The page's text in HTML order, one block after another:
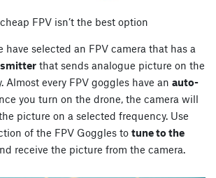
FPV isn’t the best option
have selected an FPV camera that has a
that sends analogue picture on the
Almost every FPV goggles have an auto-
you turn on the drone, the camera will
picture on a selected frequency. Use
of the FPV Goggles to tune to the
receive the picture from the camera.